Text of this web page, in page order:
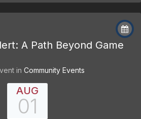
A Path Beyond Game
in Community Events
AUG
01